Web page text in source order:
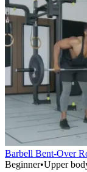
Barbell Bent-Over
Beginner•Upper